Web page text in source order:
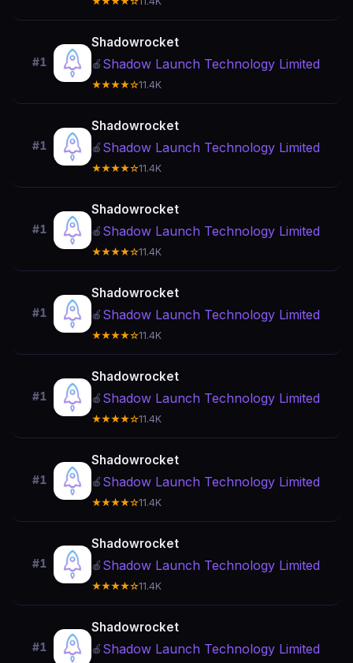
#1
Shadowrocket
🍎 Shadow Launch Technology Limited
★★★★☆11.4K
#1
Shadowrocket
🍎 Shadow Launch Technology Limited
★★★★☆11.4K
#1
Shadowrocket
🍎 Shadow Launch Technology Limited
★★★★☆11.4K
#1
Shadowrocket
🍎 Shadow Launch Technology Limited
★★★★☆11.4K
#1
Shadowrocket
🍎 Shadow Launch Technology Limited
★★★★☆11.4K
#1
Shadowrocket
🍎 Shadow Launch Technology Limited
★★★★☆11.4K
#1
Shadowrocket
🍎 Shadow Launch Technology Limited
★★★★☆11.4K
#1
Shadowrocket
🍎 Shadow Launch Technology Limited